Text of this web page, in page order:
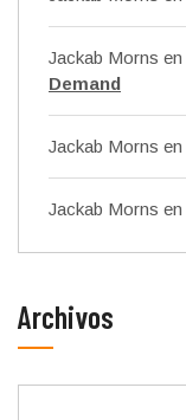
Jackab Morns en
Demand
Jackab Morns en
Jackab Morns en
Archivos